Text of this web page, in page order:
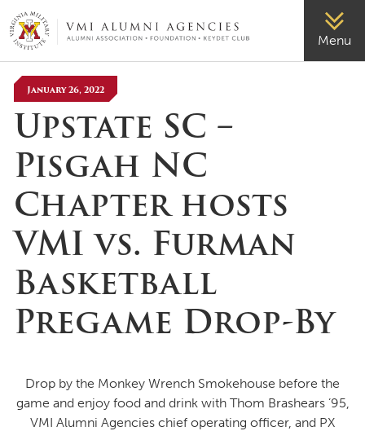
VMI-ALUMNI Menu
January 26, 2022
Upstate SC –
Pisgah NC
Chapter hosts
VMI vs. Furman
Basketball
Pregame Drop-By
Drop by the Monkey Wrench Smokehouse before the
game and enjoy food and drink with Thom Brashears ’95,
VMI Alumni Agencies chief operating officer, and PX